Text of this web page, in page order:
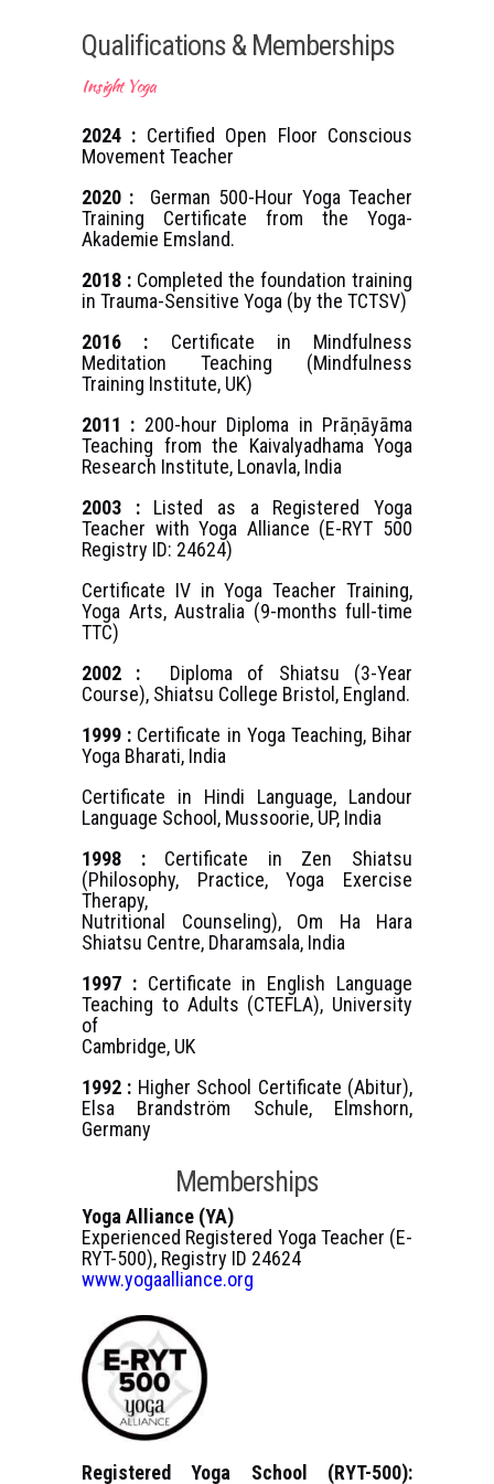
Qualifications & Memberships
Insight Yoga
2024 : Certified Open Floor Conscious
Movement Teacher
2020 : German 500-Hour Yoga Teacher
Training Certificate from the Yoga-
Akademie Emsland.
2018 : Completed the foundation training
in Trauma-Sensitive Yoga (by the TCTSV)
2016 : Certificate in Mindfulness
Meditation Teaching (Mindfulness
Training Institute, UK)
2011 : 200-hour Diploma in Prāṇāyāma
Teaching from the Kaivalyadhama Yoga
Research Institute, Lonavla, India
2003 : Listed as a Registered Yoga
Teacher with Yoga Alliance (E-RYT 500
Registry ID: 24624)
Certificate IV in Yoga Teacher Training,
Yoga Arts, Australia (9-months full-time
TTC)
2002 : Diploma of Shiatsu (3-Year
Course), Shiatsu College Bristol, England.
1999 : Certificate in Yoga Teaching, Bihar
Yoga Bharati, India
Certificate in Hindi Language, Landour
Language School, Mussoorie, UP, India
1998 :Certificate in Zen Shiatsu
(Philosophy, Practice, Yoga Exercise
Therapy,
Nutritional Counseling), Om Ha Hara
Shiatsu Centre, Dharamsala, India
1997 :Certificate in English Language
Teaching to Adults (CTEFLA), University
of
Cambridge, UK
1992 : Higher School Certificate (Abitur),
Elsa Brandström Schule, Elmshorn,
Germany
Memberships
Yoga Alliance (YA)
Experienced Registered Yoga Teacher (E-
RYT-500), Registry ID 24624
www.yogaalliance.org
Registered Yoga School (RYT-500):